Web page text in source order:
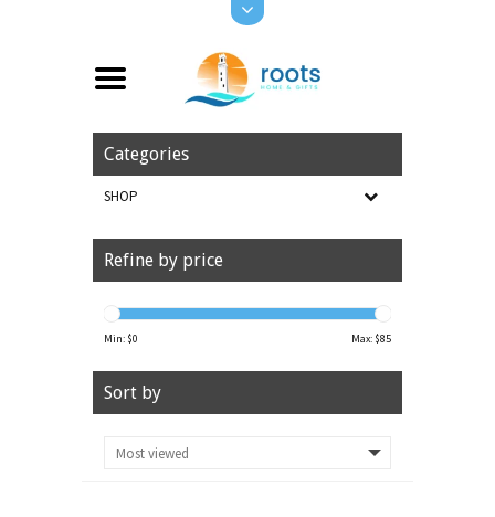
Categories
SHOP
Refine by price
Min: $0 Max: $85
Sort by